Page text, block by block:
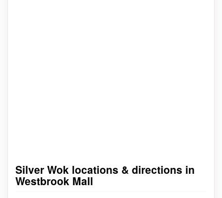
Silver Wok locations & directions in
Westbrook Mall